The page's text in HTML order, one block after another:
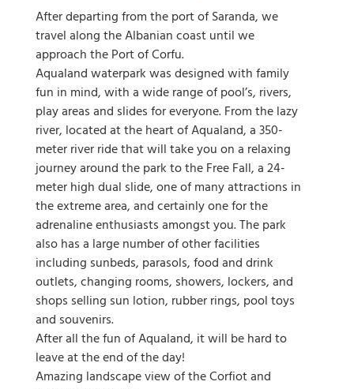
After departing from the port of Saranda, we
travel along the Albanian coast until we
approach the Port of Corfu.
Aqualand waterpark was designed with family
fun in mind, with a wide range of pool’s, rivers,
play areas and slides for everyone. From the lazy
river, located at the heart of Aqualand, a 350-
meter river ride that will take you on a relaxing
journey around the park to the Free Fall, a 24-
meter high dual slide, one of many attractions in
the extreme area, and certainly one for the
adrenaline enthusiasts amongst you. The park
also has a large number of other facilities
including sunbeds, parasols, food and drink
outlets, changing rooms, showers, lockers, and
shops selling sun lotion, rubber rings, pool toys
and souvenirs.
After all the fun of Aqualand, it will be hard to
leave at the end of the day!
Amazing landscape view of the Corfiot and